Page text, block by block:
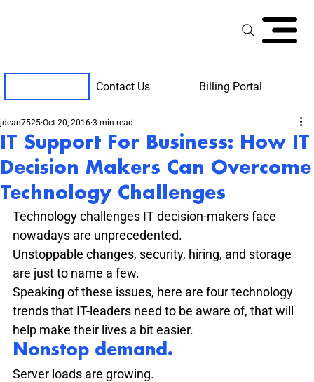
Contact Us Billing Portal
IT Support For Business: How IT
Decision Makers Can Overcome
Technology Challenges
jdean7525 Oct 20, 2016 3 min read
Technology challenges IT decision-makers face
nowadays are unprecedented.
Unstoppable changes, security, hiring, and storage
are just to name a few.
Speaking of these issues, here are four technology
trends that IT-leaders need to be aware of, that will
help make their lives a bit easier.
Nonstop demand.
Server loads are growing.